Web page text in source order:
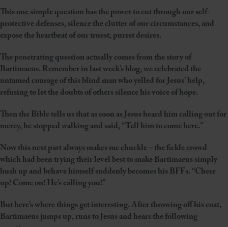
This one simple question has the power to cut through our self-
protective defenses, silence the clutter of our circumstances, and
expose the heartbeat of our truest, purest desires.
The penetrating question actually comes from the story of
Bartimaeus. Remember in last week’s blog, we celebrated the
untamed courage of this blind man who yelled for Jesus’ help,
refusing to let the doubts of others silence his voice of hope.
Then the Bible tells us that as soon as Jesus heard him calling out for
mercy, he stopped walking and said, “Tell him to come here.”
Now this next part always makes me chuckle – the fickle crowd
which had been trying their level best to make Bartimaeus simply
hush up and behave himself suddenly becomes his BFFs. “Cheer
up! Come on! He’s calling you!”
But here’s where things get interesting. After throwing off his coat,
Bartimaeus jumps up, runs to Jesus and hears the following